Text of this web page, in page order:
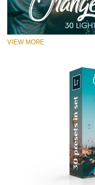
VIEW MORE